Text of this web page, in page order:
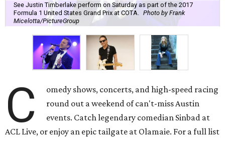
See Justin Timberlake perform on Saturday as part of the 2017
Formula 1 United States Grand Prix at COTA.
Photo by Frank
Micelotta/PictureGroup
C
omedy shows, concerts, and high-speed racing
round out a weekend of can't-miss Austin
events. Catch legendary comedian Sinbad at
ACL Live, or enjoy an epic tailgate at Olamaie. For a full list